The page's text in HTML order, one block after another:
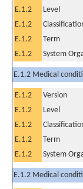
E.1.2
Level
E.1.2
E.1.2
Term
E.1.2
System
E.1.2 Medical
E.1.2 Version
E.1.2
Level
E.1.2
E.1.2
Term
E.1.2
System
E.1.2 Medical